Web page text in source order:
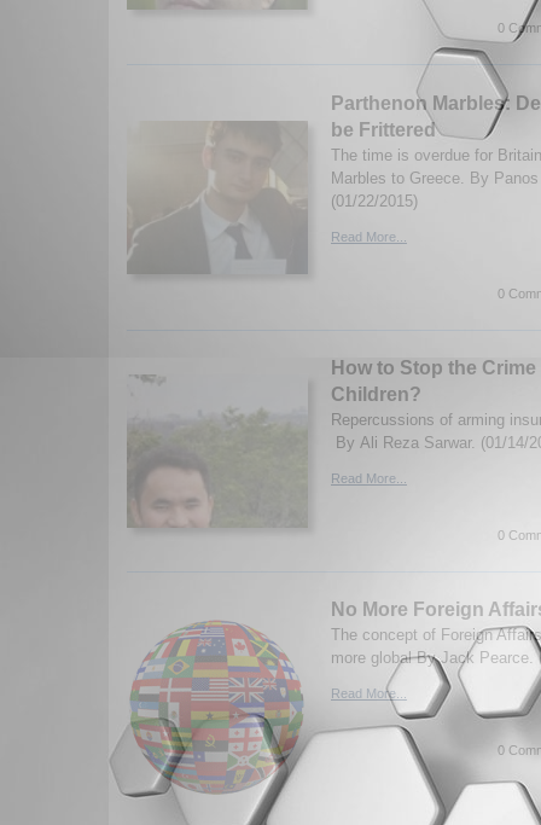
0
Parthenon Marbles:
be Frittered
The time is overdue for
Marbles to Greece. By
(01/22/2015)
Read More...
0
How to Stop the
Children?
Repercussions of arming
By Ali Reza Sarwar. (01/14/
Read More...
0
No More Foreign
The concept of Foreign
more global By Jack Pearce.
Read More...
0